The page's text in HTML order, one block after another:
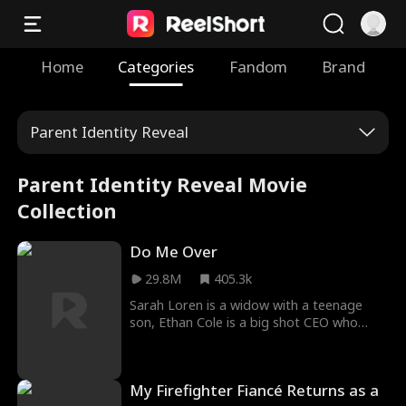
Home Categories Fandom Brand
Parent Identity Reveal
Parent Identity Reveal Movie
Collection
Do Me Over
29.8M
405.3k
Sarah Loren is a widow with a teenage
son, Ethan Cole is a big shot CEO who
what he wants, and what he wants… is
My Firefighter Fiancé Returns as a